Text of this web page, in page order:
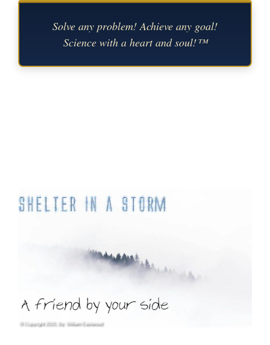
Solve any problem! Achieve any goal!
Science with a heart and soul!™